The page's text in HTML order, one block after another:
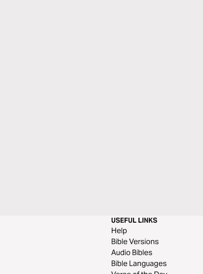
USEFUL LINKS
Help
Bible Versions
Audio Bibles
Bible Languages